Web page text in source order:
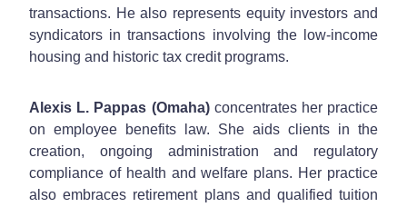
transactions. He also represents equity investors and
syndicators in transactions involving the low-income
housing and historic tax credit programs.
Alexis L. Pappas (Omaha)concentrates her practice
on employee benefits law. She aids clients in the
creation, ongoing administration and regulatory
compliance of health and welfare plans. Her practice
also embraces retirement plans and qualified tuition